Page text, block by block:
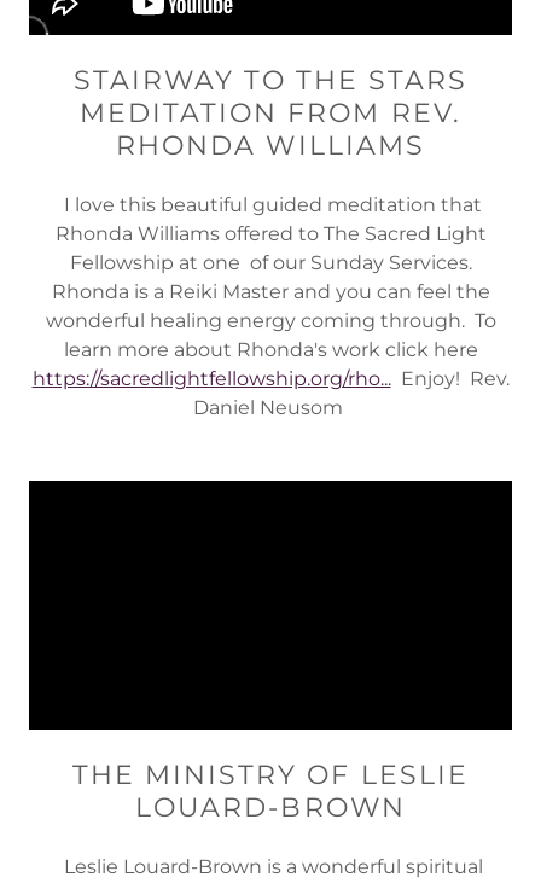
STAIRWAY TO THE STARS
MEDITATION FROM REV.
RHONDA WILLIAMS
I love this beautiful guided meditation that
Rhonda Williams offered to The Sacred Light
Fellowship at one of our Sunday Services.
Rhonda is a Reiki Master and you can feel the
wonderful healing energy coming through. To
learn more about Rhonda's work click here
https://sacredlightfellowship.org/rho...Enjoy! Rev.
Daniel Neusom
THE MINISTRY OF LESLIE
LOUARD-BROWN
Leslie Louard-Brown is a wonderful spiritual